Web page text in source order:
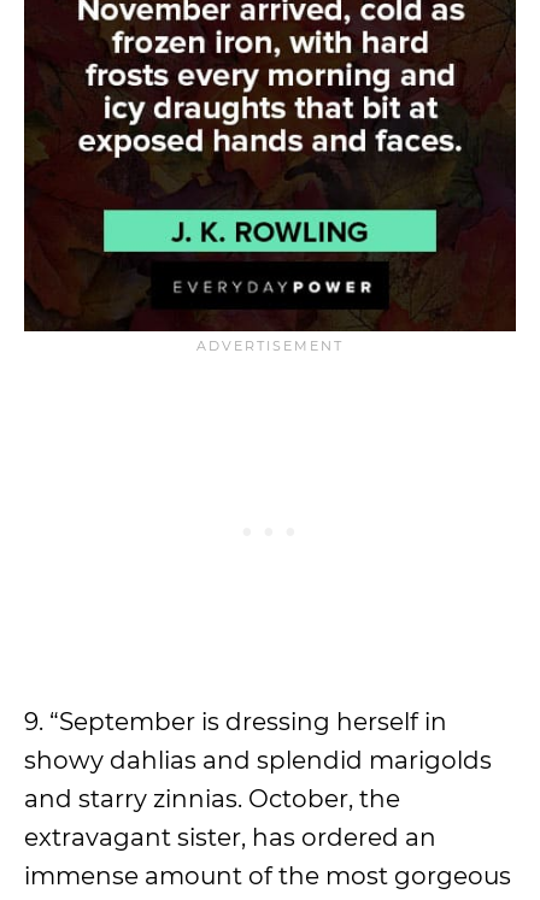
9. “September is dressing herself in
showy dahlias and splendid marigolds
and starry zinnias. October, the
extravagant sister, has ordered an
immense amount of the most gorgeous